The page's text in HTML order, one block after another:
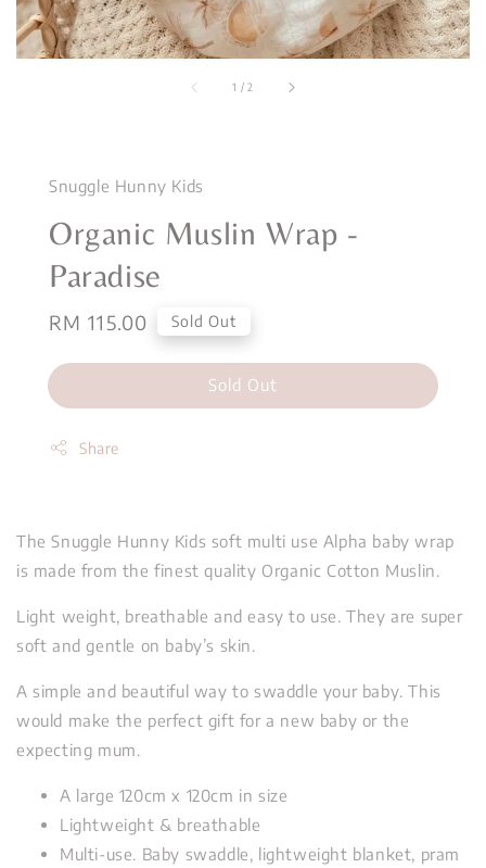
1 /2
Snuggle Hunny Kids
Organic Muslin Wrap -
Paradise
Regular
RM 115.00 Sold Out
Sold Out
Share
The Snuggle Hunny Kids soft multi use Alpha baby wrap
is made from the finest quality Organic Cotton Muslin.
Light weight, breathable and easy to use. They are super
soft and gentle on baby’s skin.
A simple and beautiful way to swaddle your baby. This
would make the perfect gift for a new baby or the
expecting mum.
A large 120cm x 120cm in size
Lightweight & breathable
Multi-use. Baby swaddle, lightweight blanket, pram